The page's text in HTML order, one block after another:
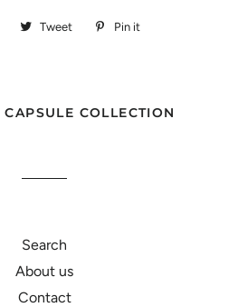
Share Tweet
Tweet Pin it
COLLECTION
Search
About us
Contact